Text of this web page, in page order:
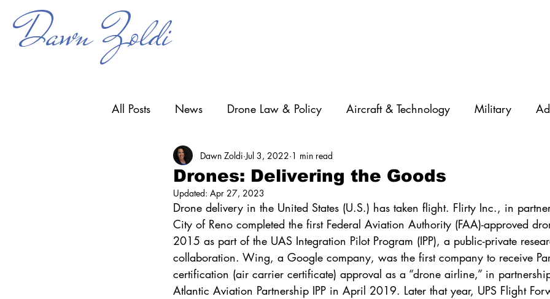
Dawn Zoldi
All Posts News Drone Law & Policy Aircraft & Technology Military
Counter-UAS Drone Operations
Research & Development STEM GNSS AI Training & Education
Drones: Delivering the Goods
Dawn Zoldi Jul 3, 2022 1 min read
Updated: Apr 27, 2023
Drone delivery in the United States (U.S.) has taken flight. Flirty Inc., in
City of Reno completed the first Federal Aviation Authority (FAA)-approved
2015 as part of the UAS Integration Pilot Program (IPP), a public-private
collaboration. Wing, a Google company, was the first company to receive
certification (air carrier certificate) approval as a “drone airline,” in
Atlantic Aviation Partnership IPP in April 2019. Later that year, UPS Flight